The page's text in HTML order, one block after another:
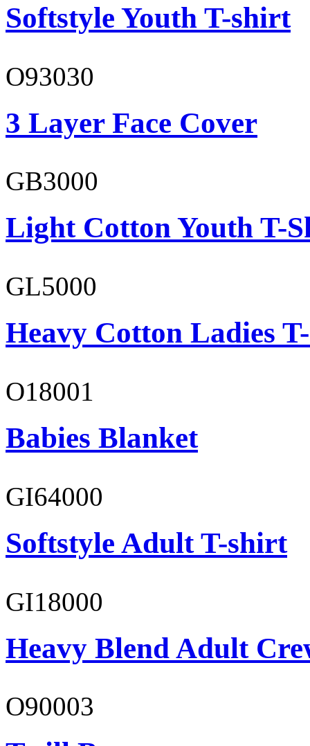
Softstyle Youth T-shirt
O93030
3 Layer Face Cover
GB3000
Light Cotton Youth T-
GL5000
Heavy Cotton Ladies
O18001
Babies Blanket
GI64000
Softstyle Adult T-shirt
GI18000
Heavy Blend Adult
O90003